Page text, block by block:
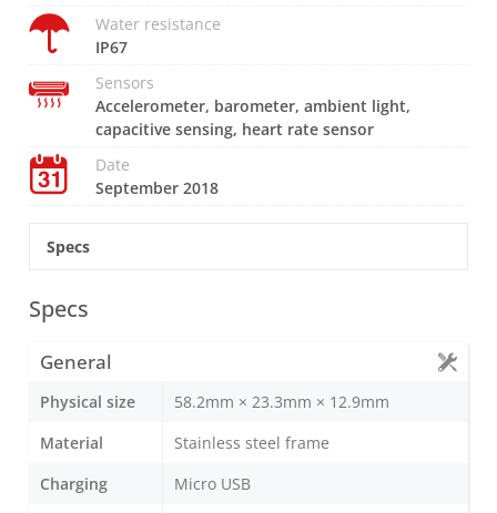
Water resistance
IP67
Sensors
Accelerometer, barometer, ambient light,
capacitive sensing, heart rate sensor
Date
September 2018
Specs
Specs
General
Physical size
58.2mm × 23.3mm × 12.9mm
Material
Stainless steel frame
Charging
Micro USB